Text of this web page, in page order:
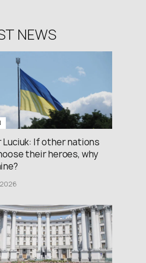
NEWS
Luciuk: If other nations
their heroes, why